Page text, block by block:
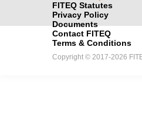
FITEQ Statutes
Privacy Policy
Documents
Contact FITEQ
Terms & Conditions
Copyright © 2017-2026